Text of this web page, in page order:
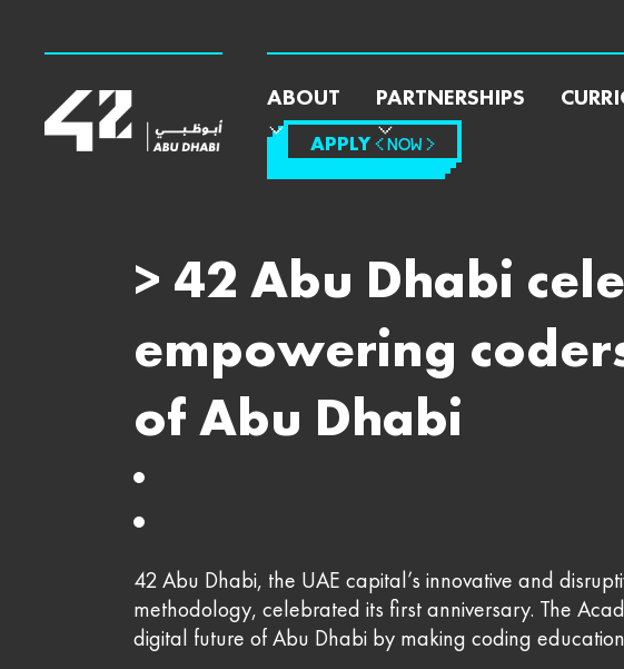
ABOUT PARTNERSHIPS
APPLY< NOW >
> 42 Abu Dhabi
empowering
of Abu Dhabi
42 Abu Dhabi, the UAE capital’s innovative and
methodology, celebrated its first anniversary. The
digital future of Abu Dhabi by making coding